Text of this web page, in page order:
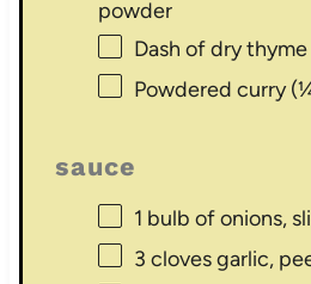
powder
Dash of dry thyme
Powdered curry
sauce
1 bulb of onions,
3 cloves garlic,